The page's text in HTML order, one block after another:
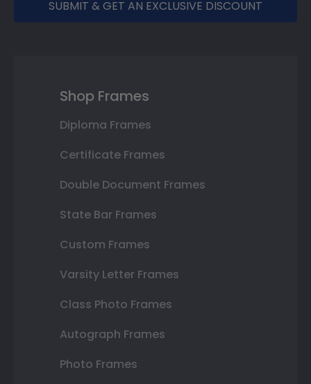
SUBMIT & GET AN EXCLUSIVE DISCOUNT
Shop Frames
Diploma Frames
Certificate Frames
Double Document Frames
State Bar Frames
Custom Frames
Varsity Letter Frames
Class Photo Frames
Autograph Frames
Photo Frames